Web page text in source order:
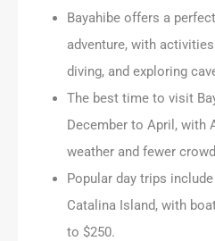
Bayahibe offers a
adventure, with
diving, and exploring
The best time to visit
December to April, with
weather and fewer
Popular day trips
Catalina Island, with
to $250.